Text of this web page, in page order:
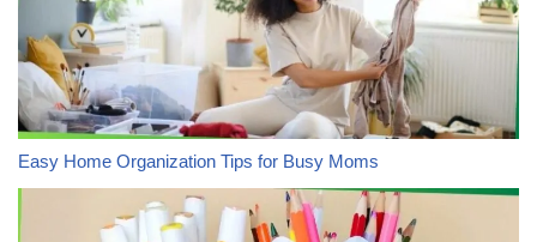
Easy Home Organization Tips for Busy Moms